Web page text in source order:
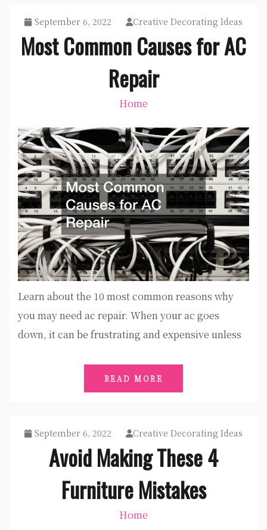
September 6, 2022 Creative Decorating Ideas
Most Common Causes for AC
Repair
Home
Learn about the 10 most common reasons why
you may need ac repair. When your ac goes
down, it can be frustrating and expensive unless
READ MORE
September 6, 2022 Creative Decorating Ideas
Avoid Making These 4
Furniture Mistakes
Home